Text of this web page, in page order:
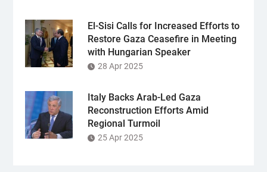
El-Sisi Calls for Increased Efforts to
Restore Gaza Ceasefire in Meeting
with Hungarian Speaker
28 Apr 2025
Italy Backs Arab-Led Gaza
Reconstruction Efforts Amid
Regional Turmoil
25 Apr 2025